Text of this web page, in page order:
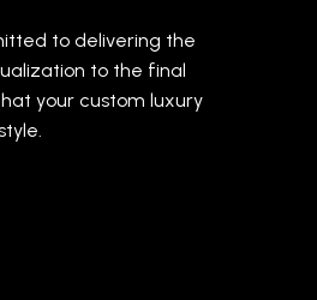
to delivering the
to the final
your custom luxury